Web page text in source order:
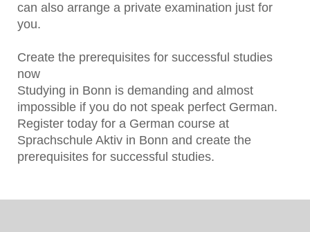
can also arrange a private examination just for
you.
Create the prerequisites for successful studies
now
Studying in Bonn is demanding and almost
impossible if you do not speak perfect German.
Register today for a German course at
Sprachschule Aktiv in Bonn and create the
prerequisites for successful studies.